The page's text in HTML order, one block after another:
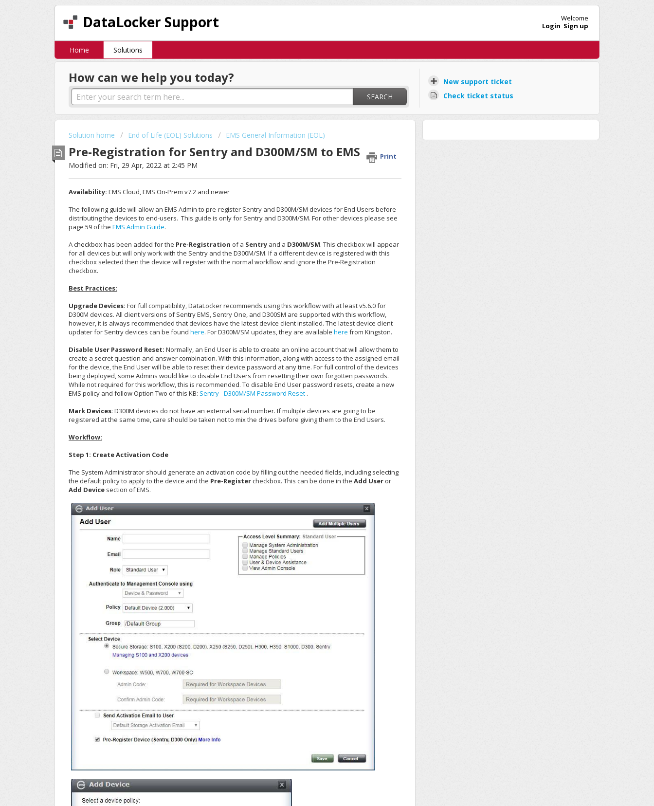
DataLocker Support
Welcome
Login Sign up
Home Solutions
How can we help you today?
SEARCH
New support ticket
Check ticket status
Solution home End of Life (EOL) Solutions EMS General Information (EOL)
Pre-Registration for Sentry and D300M/SM to EMS Print
Modified on: Fri, 29 Apr, 2022 at 2:45 PM
Availability: EMS Cloud, EMS On-Prem v7.2 and newer
The following guide will allow an EMS Admin to pre-register Sentry and D300M/SM devices for End Users before
distributing the devices to end-users. This guide is only for Sentry and D300M/SM. For other devices please see
page 59 of the EMS Admin Guide.
A checkbox has been added for the Pre-Registration of a Sentry and a D300M/SM. This checkbox will appear
for all devices but will only work with the Sentry and the D300M/SM. If a different device is registered with this
checkbox selected then the device will register with the normal workflow and ignore the Pre-Registration
checkbox.
Best Practices:
Upgrade Devices: For full compatibility, DataLocker recommends using this workflow with at least v5.6.0 for
D300M devices. All client versions of Sentry EMS, Sentry One, and D300SM are supported with this workflow,
however, it is always recommended that devices have the latest device client installed. The latest device client
updater for Sentry devices can be found here. For D300M/SM updates, they are available here from Kingston.
Disable User Password Reset: Normally, an End User is able to create an online account that will allow them to
create a secret question and answer combination. With this information, along with access to the assigned email
for the device, the End User will be able to reset their device password at any time. For full control of the devices
being deployed, some Admins would like to disable End Users from resetting their own forgotten passwords.
While not required for this workflow, this is recommended. To disable End User password resets, create a new
EMS policy and follow Option Two of this KB: Sentry - D300M/SM Password Reset .
Mark Devices: D300M devices do not have an external serial number. If multiple devices are going to be
registered at the same time, care should be taken not to mix the drives before giving them to the End Users.
Workflow:
Step 1: Create Activation Code
The System Administrator should generate an activation code by filling out the needed fields, including selecting
the default policy to apply to the device and the Pre-Registercheckbox. This can be done in the Add User or
Add Device section of EMS.